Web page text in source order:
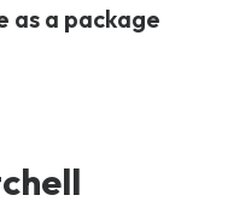
as a package